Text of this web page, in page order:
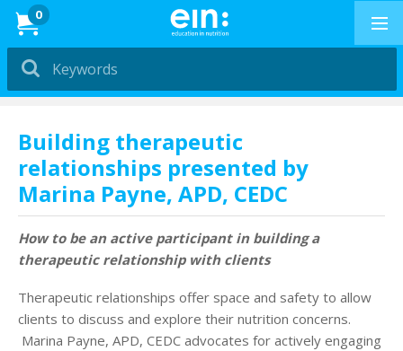
0
Dietitians &
Nutritionists
Education in
Exercise
PRESENTATIONS
How to Buy
Professional Development
News
Building therapeutic
relationships presented by
Marina Payne, APD, CEDC
How to be an active participant in building a
therapeutic relationship with clients
Therapeutic relationships offer space and safety to allow
clients to discuss and explore their nutrition concerns.
Marina Payne, APD, CEDC advocates for actively engaging